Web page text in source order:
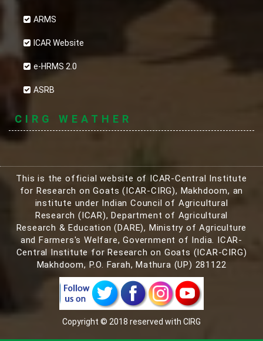
ARMS
ICAR Website
e-HRMS 2.0
ASRB
CIRG WEATHER
This is the official website of ICAR-Central Institute
for Research on Goats (ICAR-CIRG), Makhdoom, an
institute under Indian Council of Agricultural
Research (ICAR), Department of Agricultural
Research & Education (DARE), Ministry of Agriculture
and Farmers's Welfare, Government of India. ICAR-
Central Institute for Research on Goats (ICAR-CIRG)
Makhdoom, P.O. Farah, Mathura (UP) 281122
Copyright © 2018 reserved with CIRG